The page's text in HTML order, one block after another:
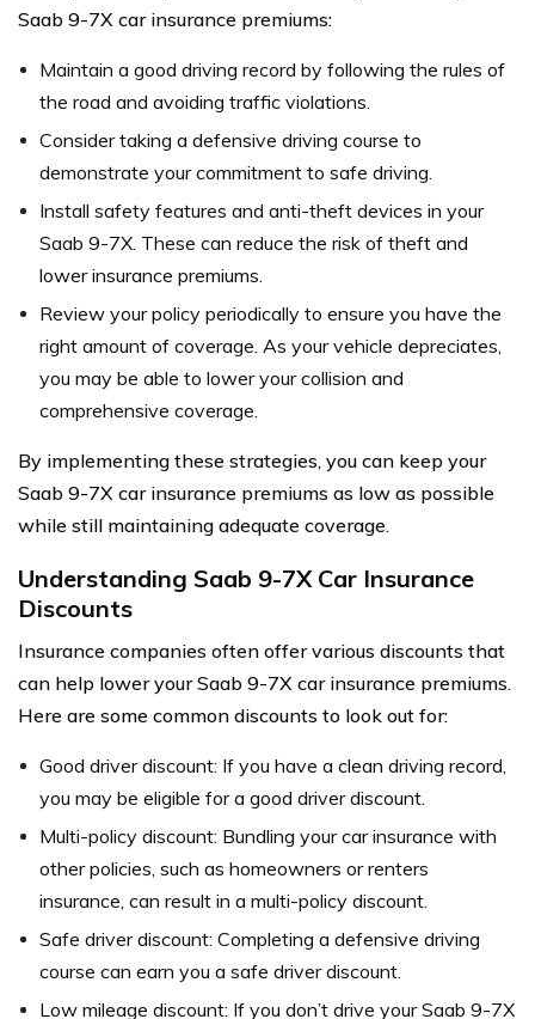
Saab 9-7X car insurance premiums:
Maintain a good driving record by following the rules of
the road and avoiding traffic violations.
Consider taking a defensive driving course to
demonstrate your commitment to safe driving.
Install safety features and anti-theft devices in your
Saab 9-7X. These can reduce the risk of theft and
lower insurance premiums.
Review your policy periodically to ensure you have the
right amount of coverage. As your vehicle depreciates,
you may be able to lower your collision and
comprehensive coverage.
By implementing these strategies, you can keep your
Saab 9-7X car insurance premiums as low as possible
while still maintaining adequate coverage.
Understanding Saab 9-7X Car Insurance
Discounts
Insurance companies often offer various discounts that
can help lower your Saab 9-7X car insurance premiums.
Here are some common discounts to look out for:
Good driver discount: If you have a clean driving record,
you may be eligible for a good driver discount.
Multi-policy discount: Bundling your car insurance with
other policies, such as homeowners or renters
insurance, can result in a multi-policy discount.
Safe driver discount: Completing a defensive driving
course can earn you a safe driver discount.
Low mileage discount: If you don’t drive your Saab 9-7X